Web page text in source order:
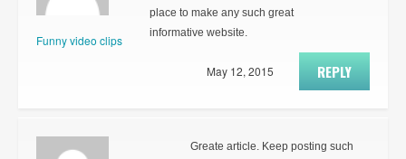
Funny video clips
place to make any such great
informative website.
REPLY
May 12, 2015
Greate article. Keep posting such